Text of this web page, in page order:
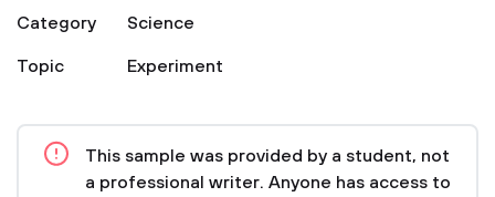
Category
Science
Topic
Experiment
This sample was provided by a student, not
a professional writer. Anyone has access to